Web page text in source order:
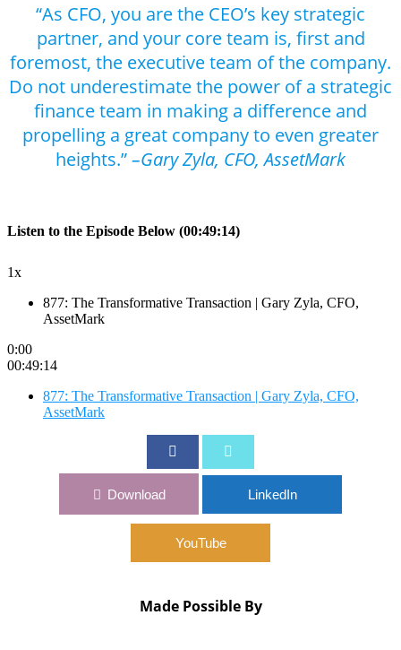
“As CFO, you are the CEO’s key strategic
partner, and your core team is, first and
foremost, the executive team of the company.
Do not underestimate the power of a strategic
finance team in making a difference and
propelling a great company to even greater
heights.”–Gary Zyla, CFO, AssetMark
Listen to the Episode Below (00:49:14)
1x
877: The Transformative Transaction | Gary Zyla, CFO,
AssetMark
0:00
00:49:14
877: The Transformative Transaction | Gary Zyla, CFO,
AssetMark
Download LinkedIn
YouTube
Made Possible By